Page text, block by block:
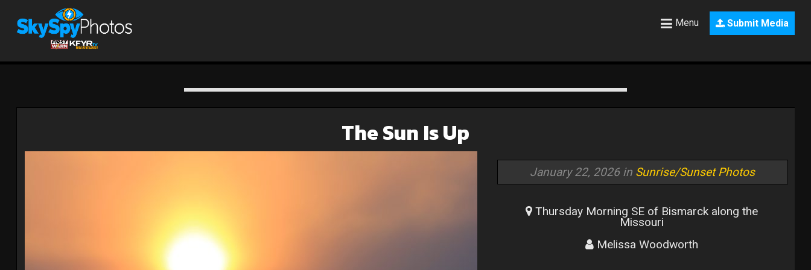
Submit Media
Menu
The Sun Is Up
January 22, 2026 in Sunrise/Sunset Photos
Thursday Morning SE of Bismarck along the
Missouri
Melissa Woodworth